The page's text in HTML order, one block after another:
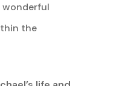
the